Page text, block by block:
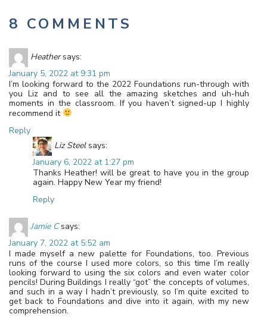
8 COMMENTS
Heather says:
January 5, 2022 at 9:31 pm
I’m looking forward to the 2022 Foundations run-through with
you Liz and to see all the amazing sketches and uh-huh
moments in the classroom. If you haven’t signed-up I highly
recommend it
Reply
Liz Steel says:
January 6, 2022 at 1:27 pm
Thanks Heather! will be great to have you in the group
again. Happy New Year my friend!
Reply
Jamie C says:
January 7, 2022 at 5:52 am
I made myself a new palette for Foundations, too. Previous
runs of the course I used more colors, so this time I’m really
looking forward to using the six colors and even water color
pencils! During Buildings I really “got” the concepts of volumes,
and such in a way I hadn’t previously, so I’m quite excited to
get back to Foundations and dive into it again, with my new
comprehension.